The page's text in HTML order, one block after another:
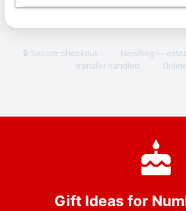
🔒 Secure checkout · NewReg —
transfer handled
·
Gift Ideas for